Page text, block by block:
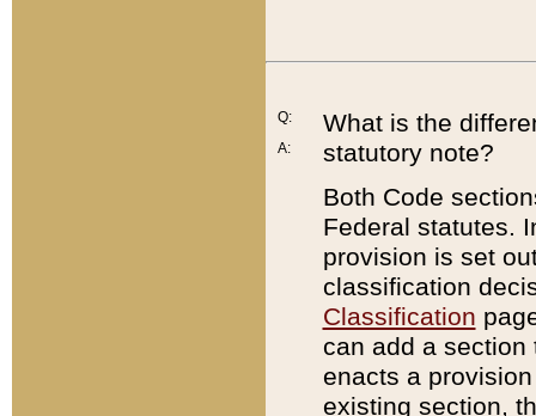
Q:
A:
What is the
statutory note?
Both Code
Federal statutes.
provision is set
classification
Classification
can add a
enacts a
existing section,